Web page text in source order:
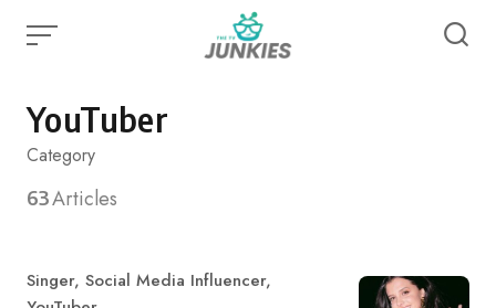
YouTuber
Category
63Articles
Category
Singer, Social Media Influencer,